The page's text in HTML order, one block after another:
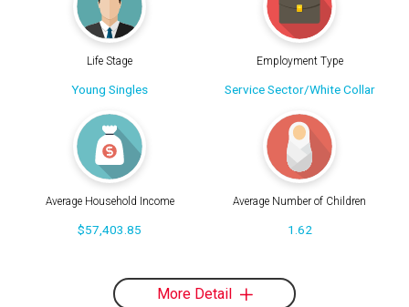
Life Stage
Young Singles
Employment Type
Service Sector/White Collar
Average Household Income
$57,403.85
Average Number of Children
1.62
More Detail